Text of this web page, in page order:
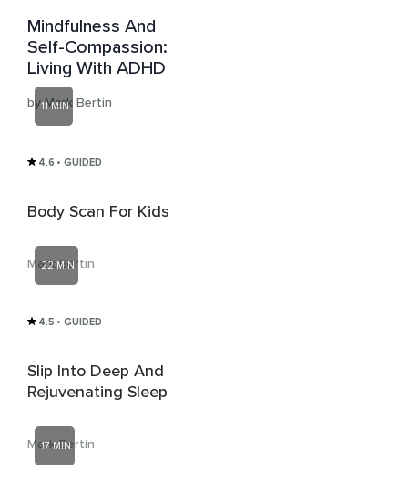
Mindfulness And
Self-Compassion:
Living With ADHD
by Mark Bertin
11 MIN
4.6 • GUIDED
Body Scan For Kids
Mark Bertin
22 MIN
4.5 • GUIDED
Slip Into Deep And
Rejuvenating Sleep
Mark Bertin
17 MIN